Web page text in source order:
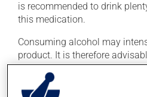
is recommended to drink
this medication.
Consuming alcohol may
product. It is therefore
alcohol or alcohol-containing
this medication.